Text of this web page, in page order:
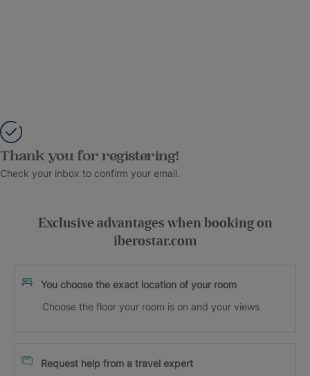
Thank you for registering!
Check your inbox to confirm your email.
Exclusive advantages when booking on
iberostar.com
You choose the exact location of your room
Choose the floor your room is on and your views
Request help from a travel expert